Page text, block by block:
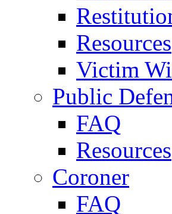
Resources
Victim
Public
FAQ
Resources
Coroner
FAQ